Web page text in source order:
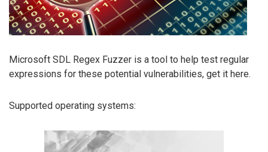
Microsoft SDL Regex Fuzzer is a tool to help test regular
expressions for these potential vulnerabilities, get it here.
Supported operating systems: